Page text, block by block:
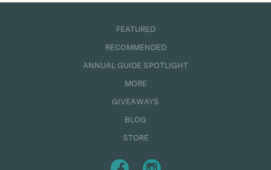
FEATURED
RECOMMENDED
ANNUAL GUIDE SPOTLIGHT
MORE
GIVEAWAYS
BLOG
STORE